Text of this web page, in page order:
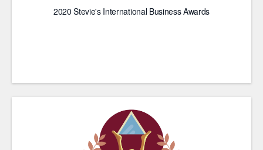
2020 Stevie's International Business Awards